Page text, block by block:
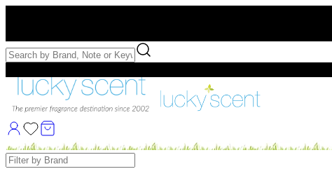
Free Samples with Full Bottle Purchases of $75+
Brands